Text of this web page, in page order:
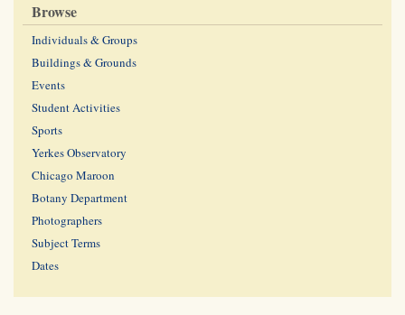
Browse
Individuals & Groups
Buildings & Grounds
Events
Student Activities
Sports
Yerkes Observatory
Chicago Maroon
Botany Department
Photographers
Subject Terms
Dates